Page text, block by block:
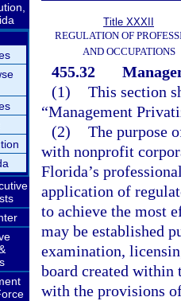
Title XXXII
REGULATION OF
AND OCCUPATIONS
455.32
(1) This section
“Management
(2) The purpose
with nonprofit
Florida’s
application of
to achieve the most
may be established
examination,
board created within
with the provisions